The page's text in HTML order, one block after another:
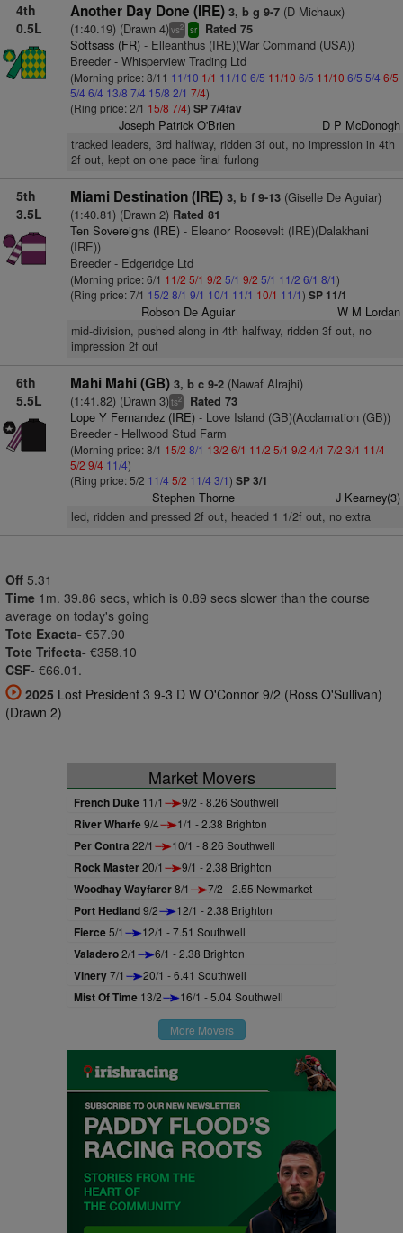
4th
0.5L
Another Day Done (IRE) 3, b g 9-7(D Michaux)
(1:40.19) (Drawn 4)vs2 sr Rated 75
Sottsass (FR)- Elleanthus (IRE)(War Command (USA))
Breeder - Whisperview Trading Ltd
(Morning price: 8/11 11/10 1/1 11/10 6/5 11/10 6/5 11/10 6/5 5/4 6/5
5/4 6/4 13/8 7/4 15/8 2/1 7/4)
(Ring price: 2/1 15/8 7/4) SP 7/4fav
Joseph Patrick O'Brien D P McDonogh
tracked leaders, 3rd halfway, ridden 3f out, no impression in 4th
2f out, kept on one pace final furlong
5th
3.5L
Miami Destination (IRE) 3, b f 9-13(Giselle De Aguiar)
(1:40.81) (Drawn 2)Rated 81
Ten Sovereigns (IRE)- Eleanor Roosevelt (IRE)(Dalakhani
(IRE))
Breeder - Edgeridge Ltd
(Morning price: 6/1 11/2 5/1 9/2 5/1 9/2 5/1 11/2 6/1 8/1)
(Ring price: 7/1 15/2 8/1 9/1 10/1 11/1 10/1 11/1) SP 11/1
Robson De Aguiar W M Lordan
mid-division, pushed along in 4th halfway, ridden 3f out, no
impression 2f out
6th
5.5L
Mahi Mahi (GB) 3, b c 9-2(Nawaf Alrajhi)
(1:41.82) (Drawn 3)ts2 Rated 73
Lope Y Fernandez (IRE)- Love Island (GB)(Acclamation (GB))
Breeder - Hellwood Stud Farm
(Morning price: 8/1 15/2 8/1 13/2 6/1 11/2 5/1 9/2 4/1 7/2 3/1 11/4
5/2 9/4 11/4)
(Ring price: 5/2 11/4 5/2 11/4 3/1) SP 3/1
Stephen Thorne J Kearney(3)
led, ridden and pressed 2f out, headed 1 1/2f out, no extra
Off 5.31
Time 1m. 39.86 secs, which is 0.89 secs slower than the course
average on today's going
Tote Exacta- €57.90
Tote Trifecta- €358.10
CSF- €66.01.
2025 Lost President 3 9-3 D W O'Connor 9/2 (Ross O'Sullivan)
(Drawn 2)
Market Movers
French Duke 11/1 9/2 - 8.26 Southwell
River Wharfe9/4 1/1 - 2.38 Brighton
Per Contra 22/1 10/1 - 8.26 Southwell
Rock Master20/1 9/1 - 2.38 Brighton
Woodhay Wayfarer8/1 7/2 - 2.55 Newmarket
Port Hedland9/2 12/1 - 2.38 Brighton
Fierce5/1 12/1 - 7.51 Southwell
Valadero2/1 6/1 - 2.38 Brighton
Vinery7/1 20/1 - 6.41 Southwell
Mist Of Time 13/2 16/1 - 5.04 Southwell
More Movers